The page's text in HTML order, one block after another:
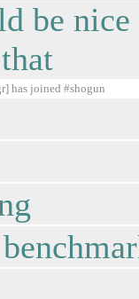
be nice
has joined #shogun